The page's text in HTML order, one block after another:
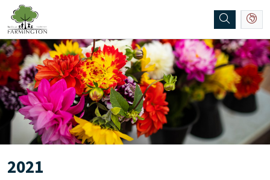
SKIP TO MAIN NAVIGATION SKIP TO MAIN CONTENT
2021